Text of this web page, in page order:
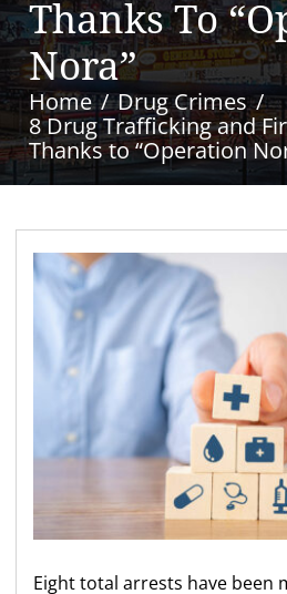
Thanks To
Nora”
Home
Drug Crimes
8 Drug Trafficking and
Thanks to “Operation
Eight total arrests have been